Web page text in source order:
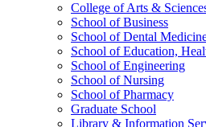
College of Arts &
School of Business
School of Dental
School of Education,
School of Engineering
School of Nursing
School of Pharmacy
Graduate School
Library & Information